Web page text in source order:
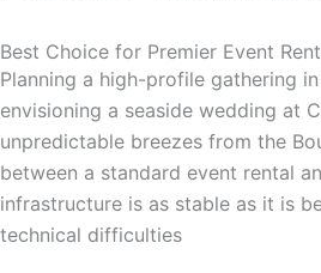
Best Choice for Premier Event
Planning a high-profile gathering
envisioning a seaside wedding at
unpredictable breezes from the
between a standard event rental
infrastructure is as stable as it is
technical difficulties